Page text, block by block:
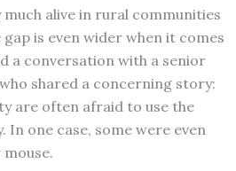
alive in rural communities
is even wider when it comes
a conversation with a senior
shared a concerning story:
are often afraid to use the
one case, some were even